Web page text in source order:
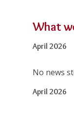
What
April 2026
No news
April 2026